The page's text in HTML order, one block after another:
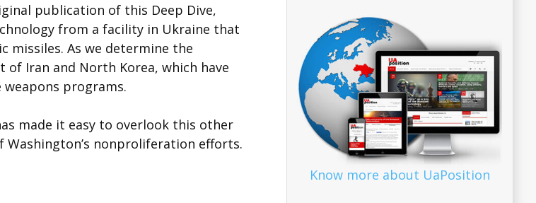
publication of this Deep Dive,
from a facility in Ukraine that
As we determine the
Iran and North Korea, which have
programs.
made it easy to overlook this other
nonproliferation efforts.
Know more about UaPosition